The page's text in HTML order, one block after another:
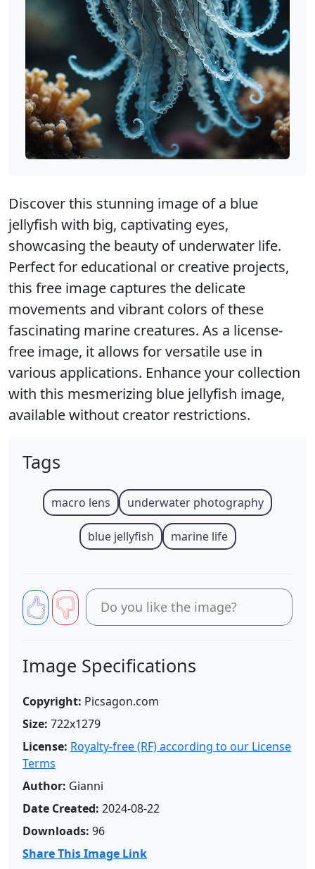
Discover this stunning image of a blue
jellyfish with big, captivating eyes,
showcasing the beauty of underwater life.
Perfect for educational or creative projects,
this free image captures the delicate
movements and vibrant colors of these
fascinating marine creatures. As a license-
free image, it allows for versatile use in
various applications. Enhance your collection
with this mesmerizing blue jellyfish image,
available without creator restrictions.
Tags
macro lens underwater photography
blue jellyfish marine life
Do you like the image?
Image Specifications
Copyright: Picsagon.com
Size: 722x1279
License: Royalty-free (RF) according to our License
Terms
Author: Gianni
Date Created: 2024-08-22
Downloads: 96
Share This Image Link